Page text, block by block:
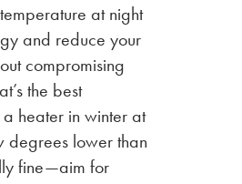
at night
and reduce your
compromising
the best
heater in winter at
degrees lower than
fine—aim for